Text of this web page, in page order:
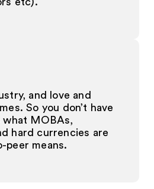
and love and
So you don’t have
what MOBAs,
hard currencies are
peer means.